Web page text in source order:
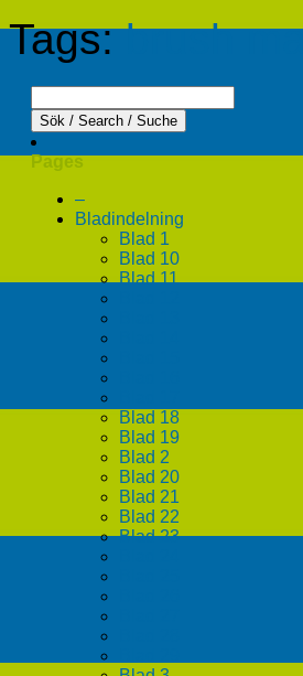
Tags:brush
Pages
–
Bladindelning
Blad 1
Blad 10
Blad 11
Blad 18
Blad 19
Blad 2
Blad 20
Blad 21
Blad 22
Blad 23